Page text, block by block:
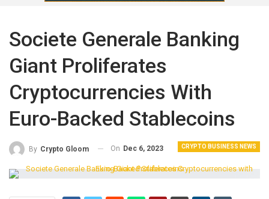
Societe Generale Banking
Giant Proliferates
Cryptocurrencies With
Euro-Backed Stablecoins
CRYPTO BUSINESS NEWS
By Crypto Gloom On Dec 6, 2023